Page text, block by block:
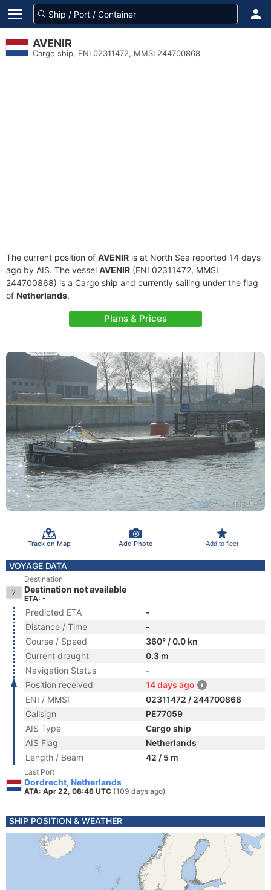
AVENIR
Cargo ship, ENI 02311472, MMSI 244700868
The current position of AVENIR is at North Sea reported 14 days
ago by AIS. The vessel AVENIR (ENI 02311472, MMSI
244700868) is a Cargo ship and currently sailing under the flag
of Netherlands.
Plans & Prices
Track on Map Add Photo Add to fleet
VOYAGE DATA
Destination
Destination not available
ETA: -
Predicted ETA
-
Distance / Time
-
Course / Speed
360° / 0.0 kn
Current draught
0.3 m
Navigation Status
-
Position received
14 days ago
ENI / MMSI
02311472 / 244700868
Callsign
PE77059
AIS Type
Cargo ship
AIS Flag
Netherlands
Length / Beam
42 / 5 m
Last Port
Dordrecht, Netherlands
ATA: Apr 22, 08:46 UTC (109 days ago)
SHIP POSITION & WEATHER